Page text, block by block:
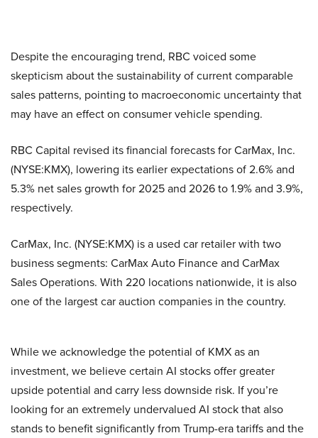
Despite the encouraging trend, RBC voiced some
skepticism about the sustainability of current comparable
sales patterns, pointing to macroeconomic uncertainty that
may have an effect on consumer vehicle spending.
RBC Capital revised its financial forecasts for CarMax, Inc.
(NYSE:KMX), lowering its earlier expectations of 2.6% and
5.3% net sales growth for 2025 and 2026 to 1.9% and 3.9%,
respectively.
CarMax, Inc. (NYSE:KMX) is a used car retailer with two
business segments: CarMax Auto Finance and CarMax
Sales Operations. With 220 locations nationwide, it is also
one of the largest car auction companies in the country.
While we acknowledge the potential of KMX as an
investment, we believe certain AI stocks offer greater
upside potential and carry less downside risk. If you’re
looking for an extremely undervalued AI stock that also
stands to benefit significantly from Trump-era tariffs and the